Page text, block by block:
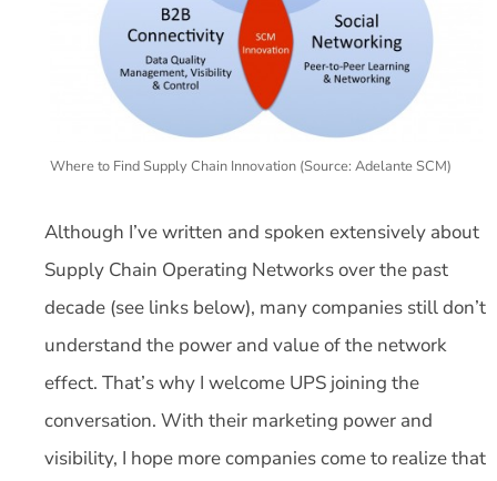
Where to Find Supply Chain Innovation (Source: Adelante SCM)
Although I’ve written and spoken extensively about
Supply Chain Operating Networks over the past
decade (see links below), many companies still don’t
understand the power and value of the network
effect. That’s why I welcome UPS joining the
conversation. With their marketing power and
visibility, I hope more companies come to realize that